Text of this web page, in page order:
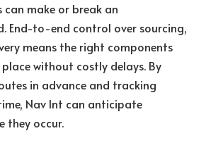
make or break an
End-to-end control over sourcing,
means the right components
without costly delays. By
in advance and tracking
Nav Int can anticipate
they occur.